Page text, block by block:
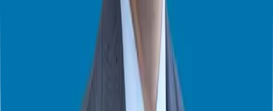
Interestingly, the people who excel most at this aren’t the “carnival
barkers” or the loudest voices in the room. They are the introverted
practitioners—the humble heroes who might struggle with small talk
at a BNI meeting but can talk for hours about their passion and how
they solve specific problems. These are the experts the world needs
to hear from right now.
“You want people to turn you up or turn you off, not forget you.” —
Embracing the Future: AI Clones and 24/7 Conversations